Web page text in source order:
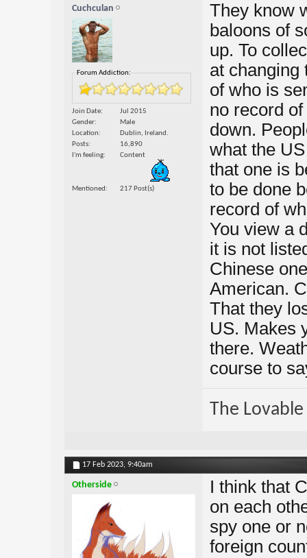
Cuchculan
Forum Addiction:
Join Date
Jul 2015
Gender
Male
Location
Dublin, Ireland.
Posts
16,890
I'm feeling
Content
Mentioned 217 Post(s)
They know
baloons of
up. To
at changing
of who is
no record
down.
what the
that one is
to be done
record of
You view a
it is not
Chinese
American.
That they
US. Makes
there.
course to
The
17 Feb 2023, 9:40am
Otherside
I think that
on each
spy one or
foreign